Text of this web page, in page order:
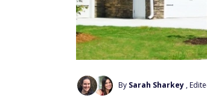
By Sarah Sharkey ,